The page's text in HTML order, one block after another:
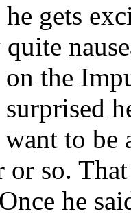
gets
on the
to be
or so.
he